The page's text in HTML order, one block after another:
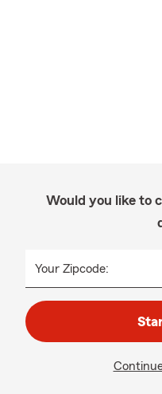
Would you like to
Your Zipcode: